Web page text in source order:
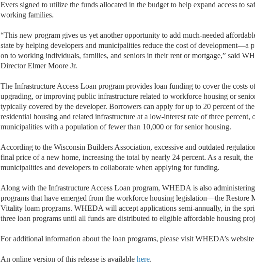
Evers signed to utilize the funds allocated in the budget to help expand access to
working families.
“This new program gives us yet another opportunity to add much-needed
state by helping developers and municipalities reduce the cost of development—a
on to working individuals, families, and seniors in their rent or mortgage,” said
Director Elmer Moore Jr.
The Infrastructure Access Loan program provides loan funding to cover the costs
upgrading, or improving public infrastructure related to workforce housing or
typically covered by the developer. Borrowers can apply for up to 20 percent of
residential housing and related infrastructure at a low-interest rate of three percent,
municipalities with a population of fewer than 10,000 or for senior housing.
According to the Wisconsin Builders Association, excessive and outdated
final price of a new home, increasing the total by nearly 24 percent. As a result,
municipalities and developers to collaborate when applying for funding.
Along with the Infrastructure Access Loan program, WHEDA is also
programs that have emerged from the workforce housing legislation—the Restore
Vitality loam programs. WHEDA will accept applications semi-annually, in the
three loan programs until all funds are distributed to eligible affordable housing
For additional information about the loan programs, please visit WHEDA’s website
An online version of this release is available here.